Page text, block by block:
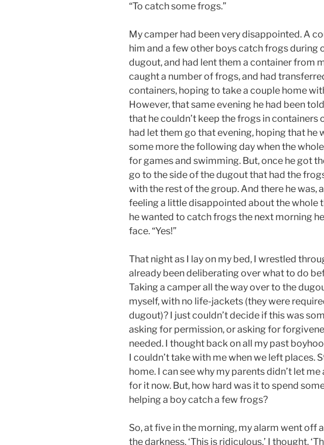
“To catch some frogs.”
My camper had been very disappointed. A
him and a few other boys catch frogs during
dugout, and had lent them a container from
caught a number of frogs, and had
containers, hoping to take a couple home
However, that same evening he had been
that he couldn’t keep the frogs in containers
had let them go that evening, hoping that he
some more the following day when the
for games and swimming. But, once he got
go to the side of the dugout that had the
with the rest of the group. And there he was,
feeling a little disappointed about the whole
he wanted to catch frogs the next morning
face. “Yes!”
That night as I lay on my bed, I wrestled
already been deliberating over what to do
Taking a camper all the way over to the
myself, with no life-jackets (they were
dugout)? I just couldn’t decide if this was
asking for permission, or asking for
needed. I thought back on all my past
I couldn’t take with me when we left places.
home. I can see why my parents didn’t let
for it now. But, how hard was it to spend
helping a boy catch a few frogs?
So, at five in the morning, my alarm went off
the darkness. ‘This is ridiculous,’ I thought.